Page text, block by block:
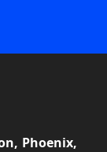
Phoenix,